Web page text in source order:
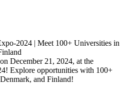
2024 | Meet 100+ Universities in
December 21, 2024, at the
Explore opportunities with 100+
and Finland!